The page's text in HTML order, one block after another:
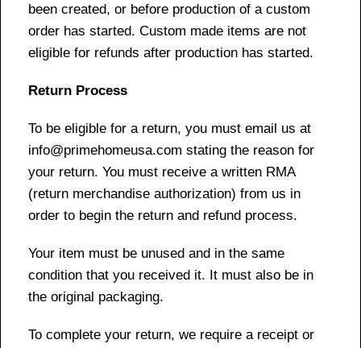
been created, or before production of a custom
order has started. Custom made items are not
eligible for refunds after production has started.
Return Process
To be eligible for a return, you must email us at
info@primehomeusa.com stating the reason for
your return. You must receive a written RMA
(return merchandise authorization) from us in
order to begin the return and refund process.
Your item must be unused and in the same
condition that you received it. It must also be in
the original packaging.
To complete your return, we require a receipt or